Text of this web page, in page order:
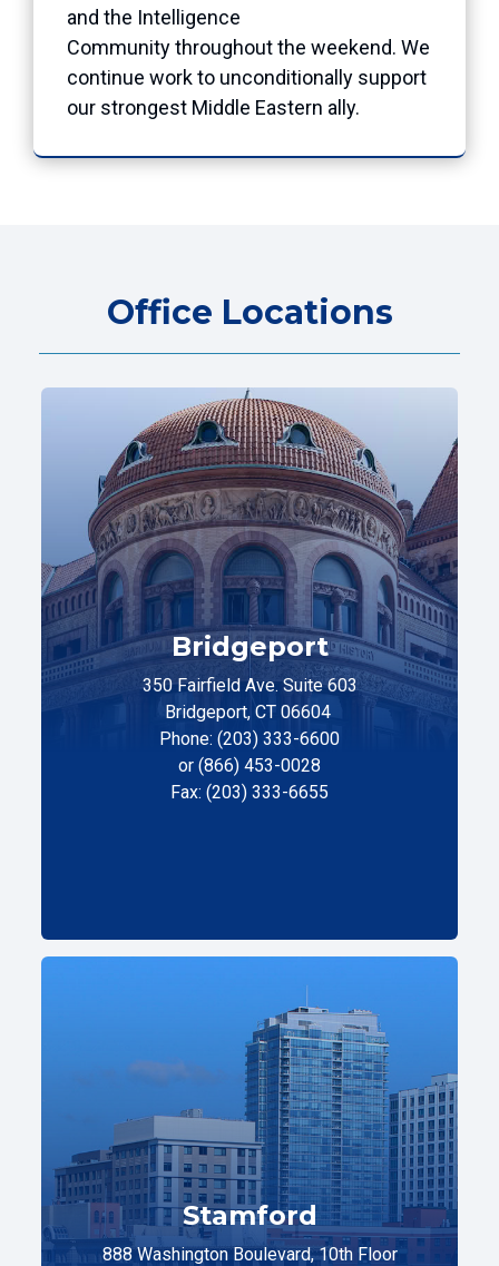
and the Intelligence
Community throughout the weekend. We
continue work to unconditionally support
our strongest Middle Eastern ally.
Office Locations
Bridgeport
350 Fairfield Ave. Suite 603
Bridgeport, CT 06604
Phone: (203) 333-6600
or (866) 453-0028
Fax: (203) 333-6655
Stamford
888 Washington Boulevard, 10th Floor